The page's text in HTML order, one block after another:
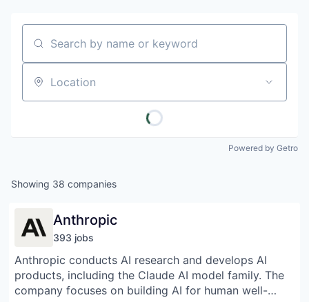
Search by name or keyword
Location
Powered by Getro
Showing 38 companies
Anthropic
393 jobs
Anthropic conducts AI research and develops AI
products, including the Claude AI model family. The
company focuses on building AI for human well-